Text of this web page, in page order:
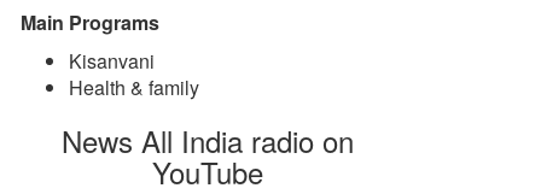
Main Programs
Kisanvani
Health & family
News All India radio on
YouTube